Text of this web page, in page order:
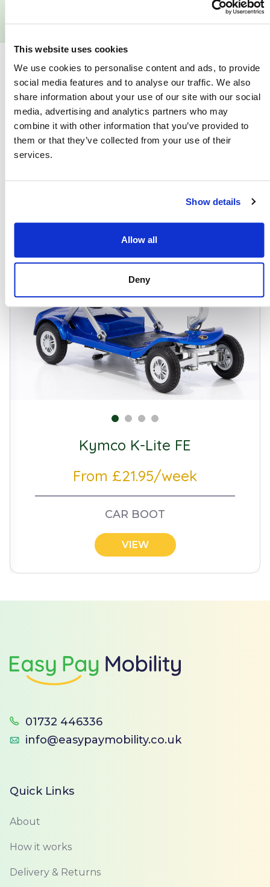
This website uses cookies
We use cookies to personalise content and ads, to provide
social media features and to analyse our traffic. We also
share information about your use of our site with our social
media, advertising and analytics partners who may
combine it with other information that you’ve provided to
them or that they’ve collected from your use of their
services.
Show details
Allow all
Deny
Similar Scooters
Kymco K-Lite FE
From £21.95/week
CAR BOOT
VIEW
01732 446336
info@easypaymobility.co.uk
Quick Links
About
How it works
Delivery & Returns